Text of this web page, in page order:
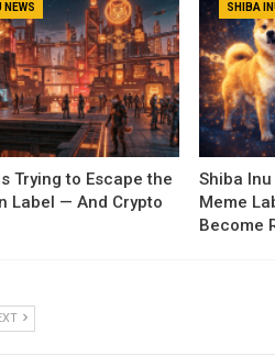
NEWS
Trying to Escape the
Label — And Crypto
SHIBA
Shiba
Meme
Become